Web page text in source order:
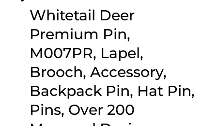
Whitetail Deer
Premium Pin,
M007PR, Lapel,
Brooch, Accessory,
Backpack Pin, Hat Pin,
Pins, Over 200